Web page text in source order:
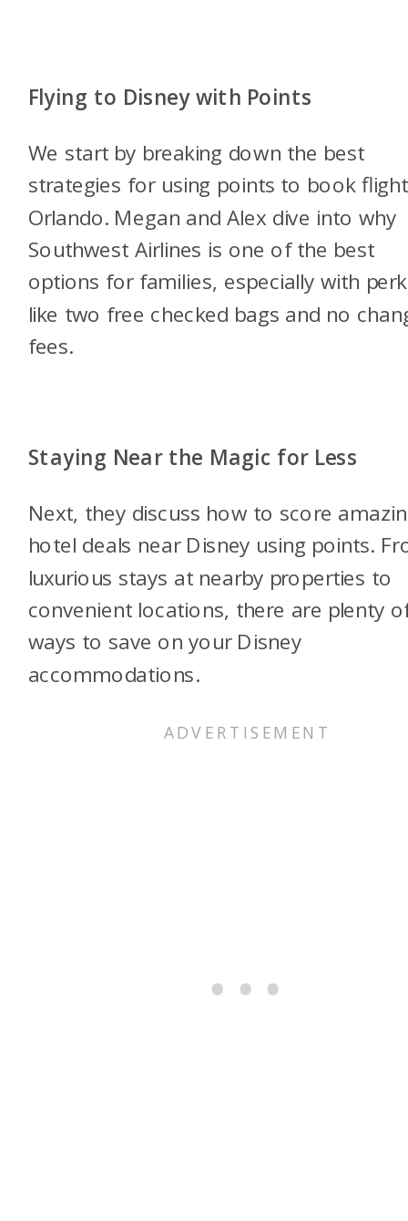
Flying to Disney with Points
We start by breaking down the best
strategies for using points to book
Orlando. Megan and Alex dive into why
Southwest Airlines is one of the best
options for families, especially with
like two free checked bags and no
fees.
Staying Near the Magic for Less
Next, they discuss how to score
hotel deals near Disney using points.
luxurious stays at nearby properties to
convenient locations, there are plenty
ways to save on your Disney
accommodations.